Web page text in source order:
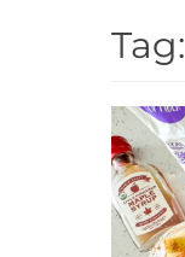
Tag: